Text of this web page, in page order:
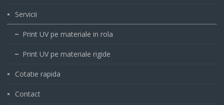
Servicii
Print UV pe materiale in rola
Print UV pe materiale rigide
Cotatie rapida
Contact